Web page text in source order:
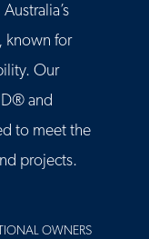
known for
Our
and
to meet the
projects.
OWNERS